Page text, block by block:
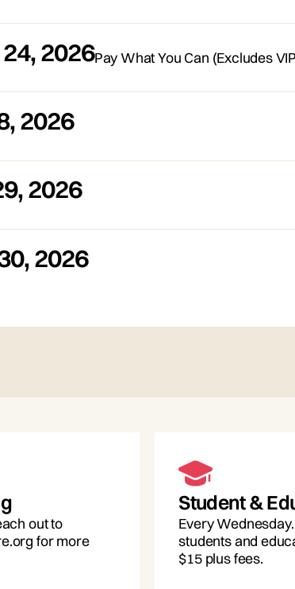
2026Pay What You Can (Excludes
2026
2026
2026
out to
for more
Student &
Every
students and
$15 plus fees.